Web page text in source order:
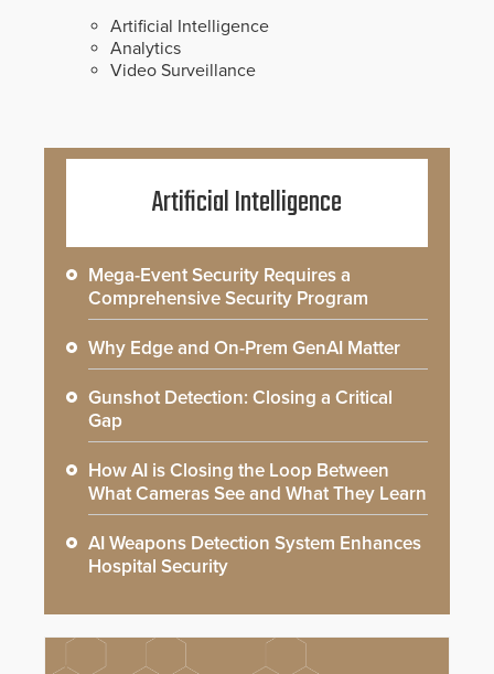
Artificial Intelligence
Analytics
Video Surveillance
Artificial Intelligence
Mega-Event Security Requires a
Comprehensive Security Program
Why Edge and On-Prem GenAI Matter
Gunshot Detection: Closing a Critical
Gap
How AI is Closing the Loop Between
What Cameras See and What They Learn
AI Weapons Detection System Enhances
Hospital Security